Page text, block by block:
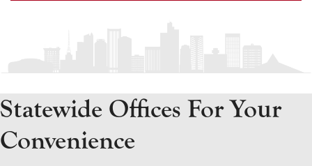
Statewide Offices For Your
Convenience